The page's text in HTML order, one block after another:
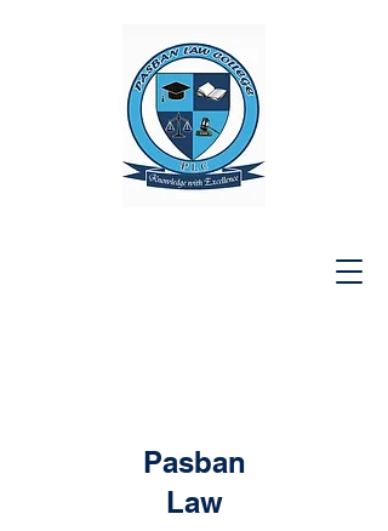
Pasban
Law